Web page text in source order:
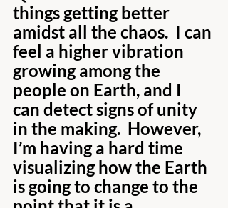
things getting better
amidst all the chaos.  I can
feel a higher vibration
growing among the
people on Earth, and I
can detect signs of unity
in the making.  However,
I’m having a hard time
visualizing how the Earth
is going to change to the